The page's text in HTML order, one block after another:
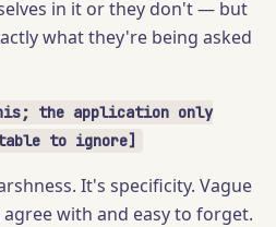
in it or they don't — but
what they're being asked
the application only
to ignore]
It's specificity. Vague
with and easy to forget.